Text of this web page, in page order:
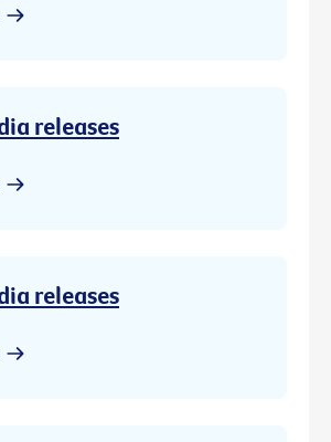
releases
releases